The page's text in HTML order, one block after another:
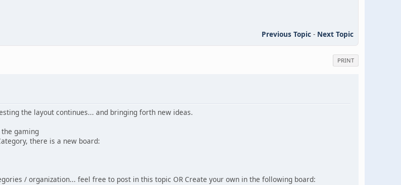
Previous Topic - Next Topic
PRINT
the layout continues... and bringing forth new ideas.
gaming
there is a new board:
/ organization... feel free to post in this topic OR Create your own in the following board: